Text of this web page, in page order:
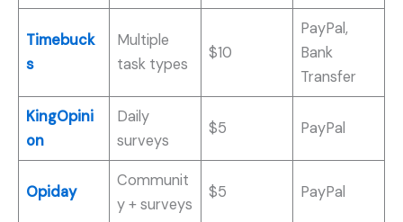
Timebuck
s
Multiple
task types
$10
PayPal,
Bank
Transfer
KingOpini
on
Daily
surveys
$5 PayPal
Opiday
Communit
y + surveys
$5 PayPal